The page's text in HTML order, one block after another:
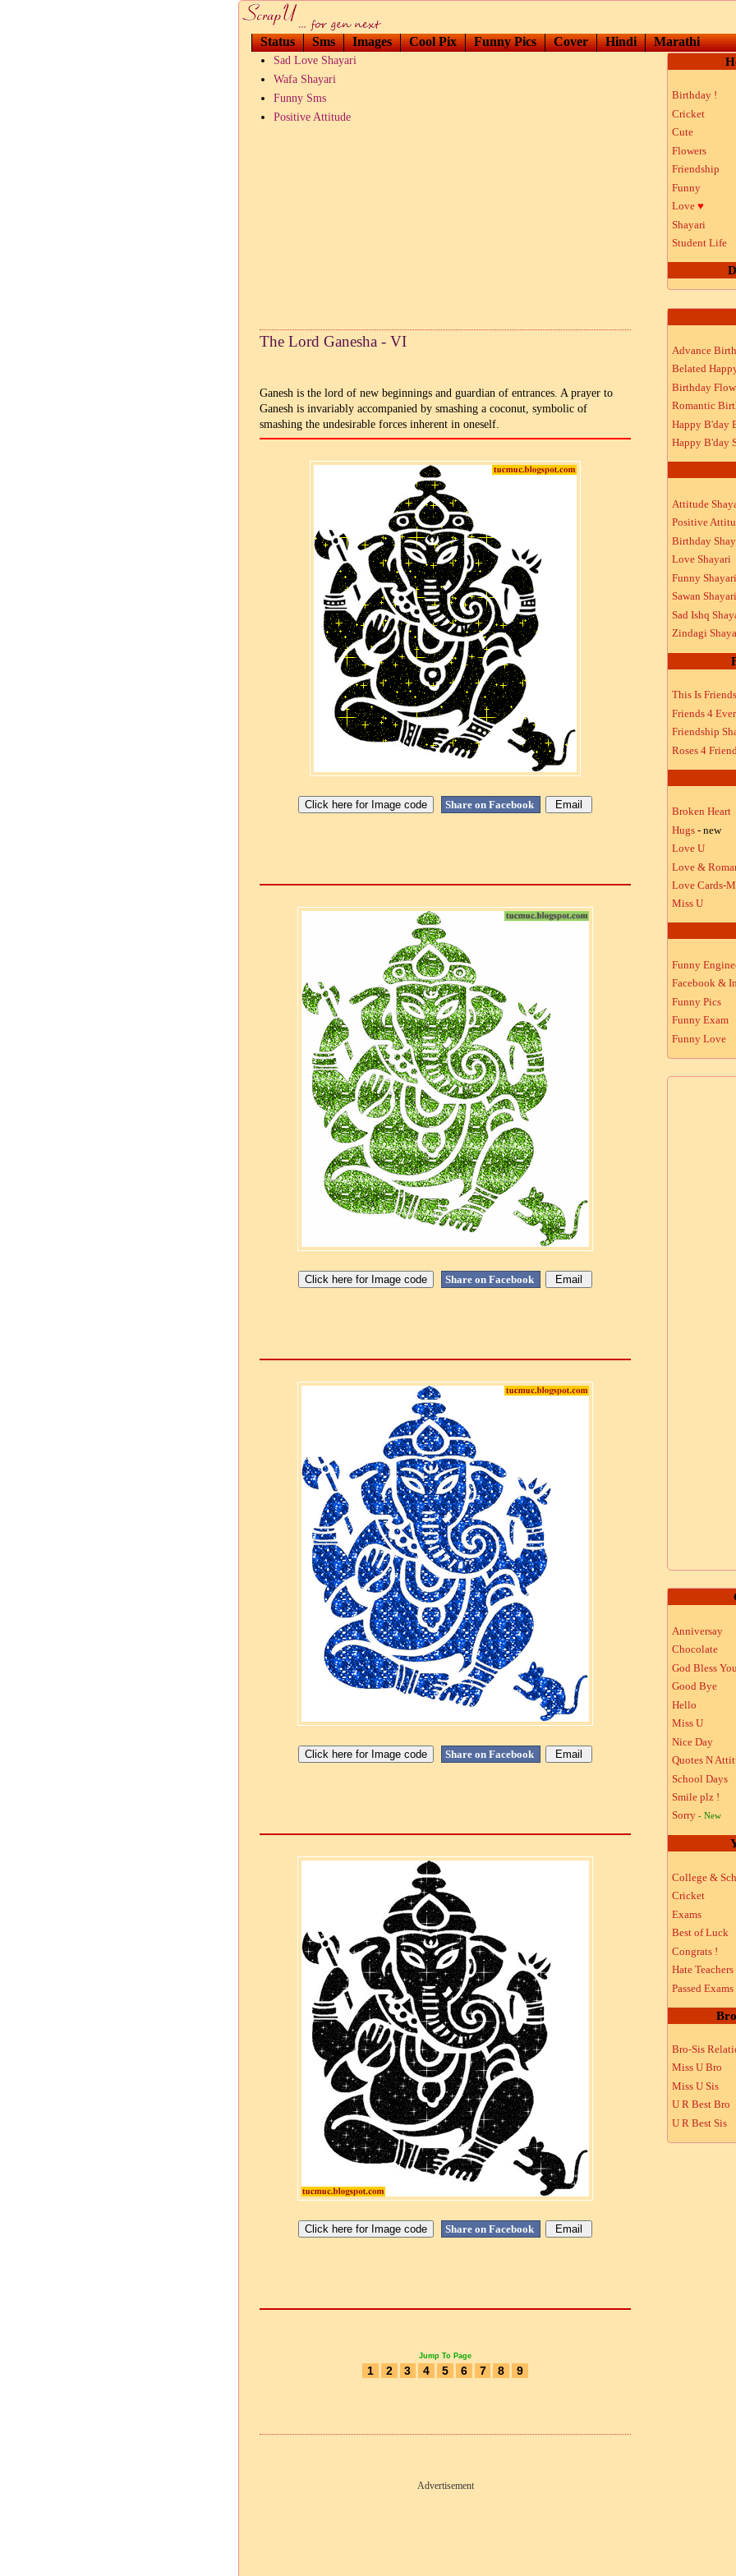
Status Sms Images Cool Pix Funny Pics Cover Hindi Marathi
Sad Love Shayari
Wafa Shayari
Funny Sms
Positive Attitude
The Lord Ganesha - VI
Ganesh is the lord of new beginnings and guardian of entrances. A prayer to
Ganesh is invariably accompanied by smashing a coconut, symbolic of
smashing the undesirable forces inherent in oneself.
Share on Facebook
Share on Facebook
Share on Facebook
Share on Facebook
Jump To Page
1 2 3 4 5 6 7 8 9
Advertisement
Birthday !
Cricket
Cute
Flowers
Friendship
Funny
Love ♥
Shayari
Student Life
Advance
Belated
Birthday
Romantic
Happy B'day
Happy B'day
Attitude
Positive
Birthday
Love Shayari
Funny Shayari
Sawan Shayari
Sad Ishq
Zindagi
This Is
Friends 4 Ever
Friendship
Roses 4
Broken Heart
Hugs - new
Love U
Love &
Love Cards-
Miss U
Funny
Facebook &
Funny Pics
Funny Exam
Funny Love
Anniversay
Chocolate
God Bless You
Good Bye
Hello
Miss U
Nice Day
Quotes N
School Days
Smile plz !
Sorry - New
College &
Cricket
Exams
Best of Luck
Congrats !
Hate Teachers
Passed Exams
Bro-Sis
Miss U Bro
Miss U Sis
U R Best Bro
U R Best Sis